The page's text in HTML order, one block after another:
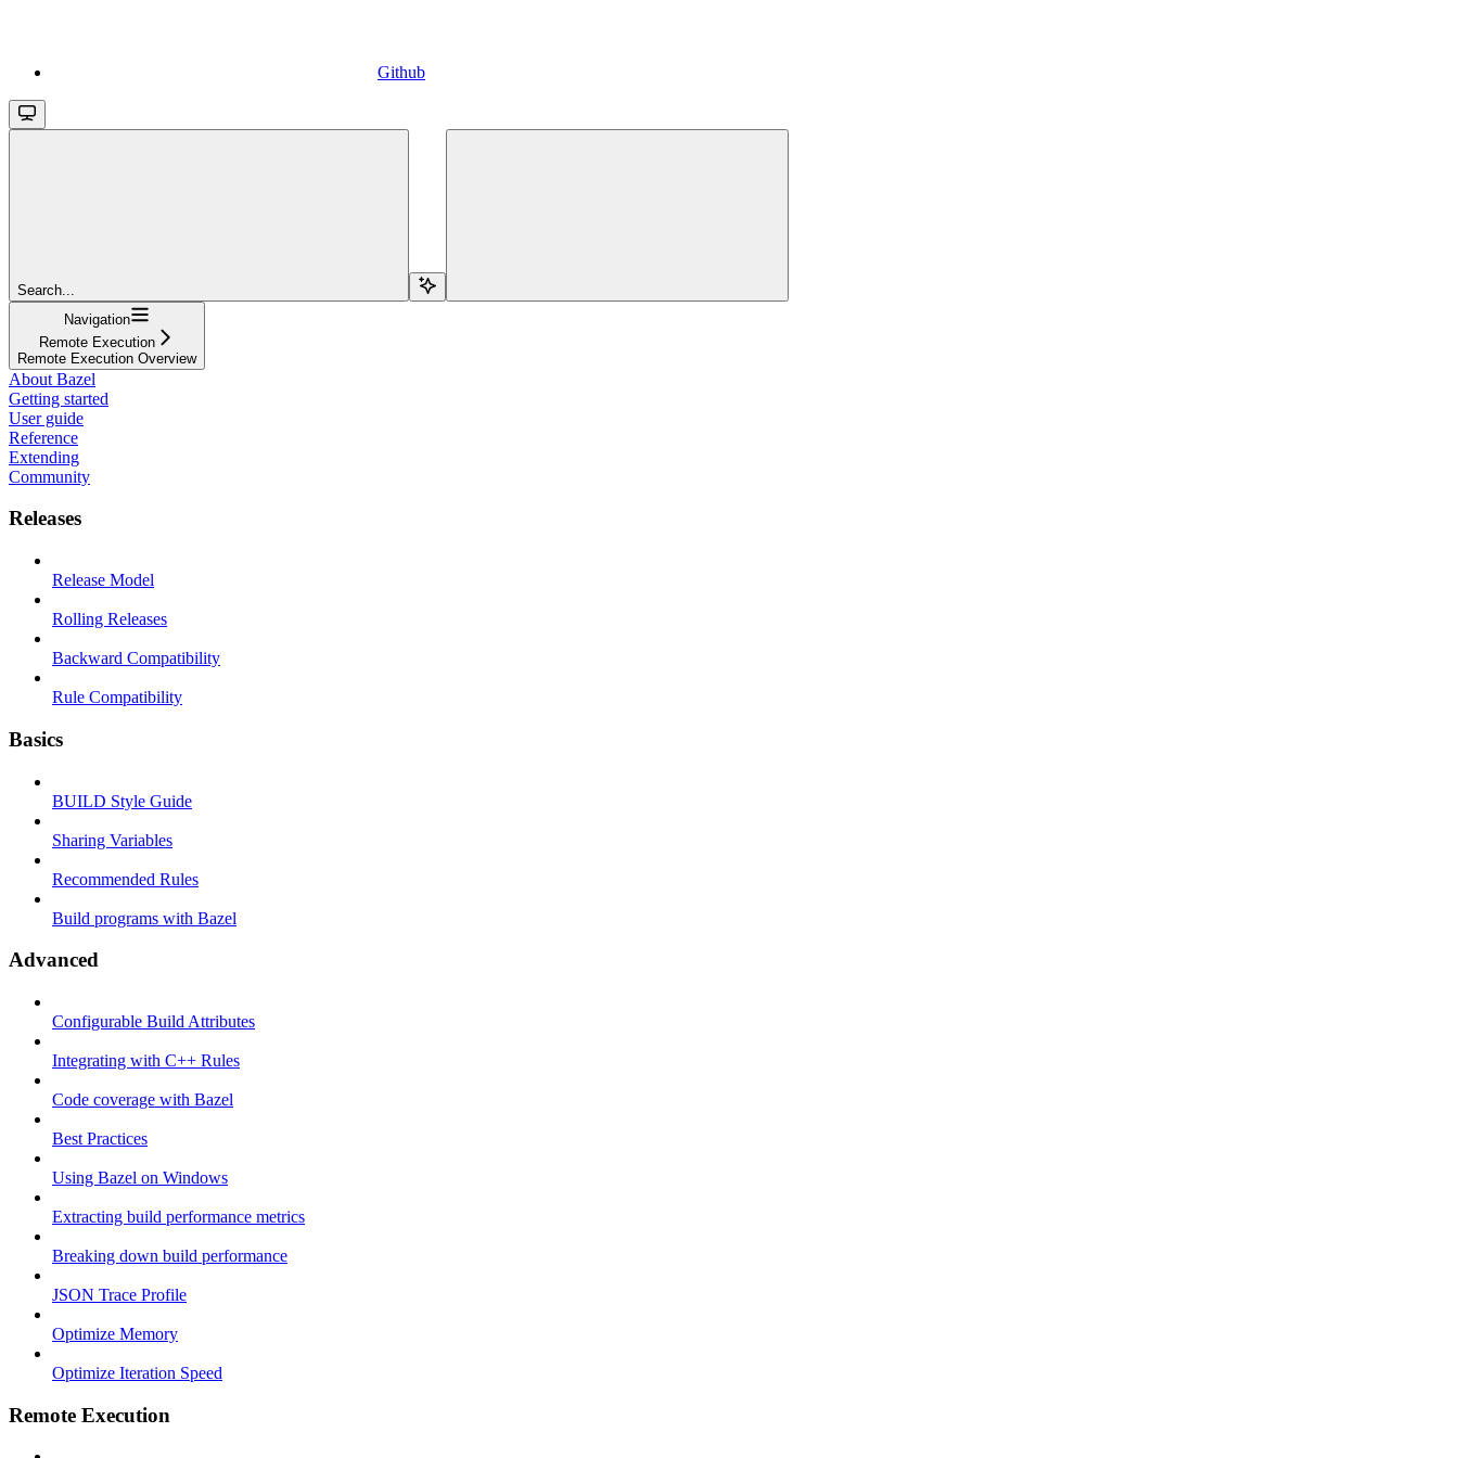
Github
Search...
Navigation
Remote Execution
Remote Execution Overview
About Bazel
Getting started
User guide
Reference
Extending
Community
Releases
Release Model
Rolling Releases
Backward Compatibility
Rule Compatibility
Basics
BUILD Style Guide
Sharing Variables
Recommended Rules
Build programs with Bazel
Advanced
Configurable Build Attributes
Integrating with C++ Rules
Code coverage with Bazel
Best Practices
Using Bazel on Windows
Extracting build performance metrics
Breaking down build performance
JSON Trace Profile
Optimize Memory
Optimize Iteration Speed
Remote Execution